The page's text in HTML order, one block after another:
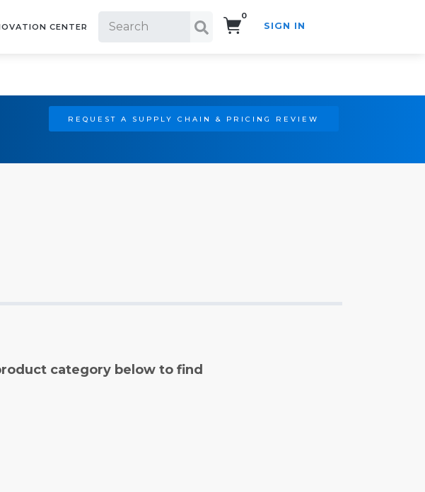
CENTER
0
SIGN IN
REQUEST A SUPPLY CHAIN & PRICING REVIEW
category below to find